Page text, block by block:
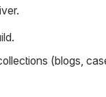
(blogs,